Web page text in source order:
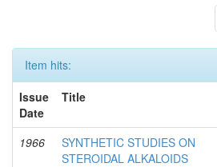
Item hits:
Issue
Date
Title
1966
SYNTHETIC STUDIES ON
STEROIDAL ALKALOIDS